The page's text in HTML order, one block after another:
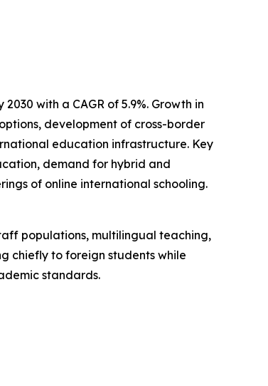
with a CAGR of 5.9%. Growth in
development of cross-border
education infrastructure. Key
demand for hybrid and
of online international schooling.
populations, multilingual teaching,
chiefly to foreign students while
standards.